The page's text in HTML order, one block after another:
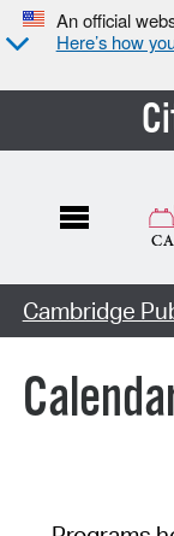
An official
Here’s how
Cambridge